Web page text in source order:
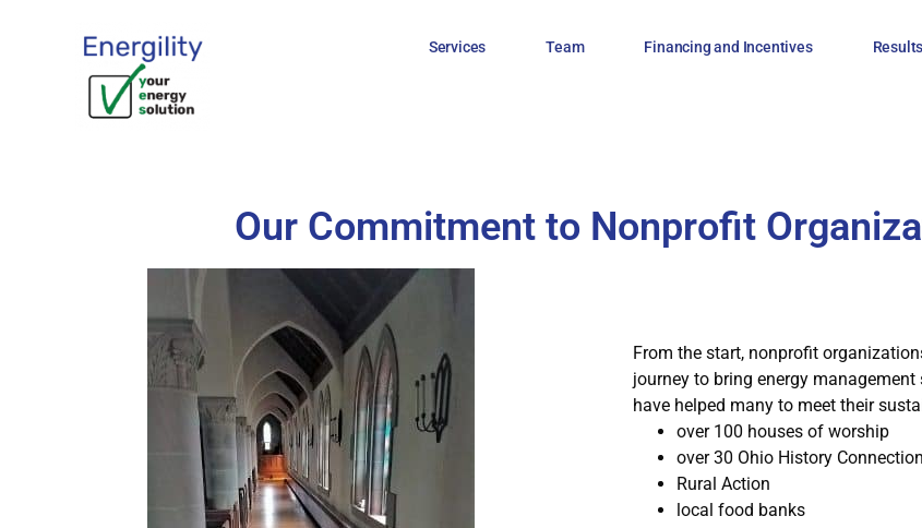
Services Team Financing and Incentives Results
Our Commitment to Nonprofit
From the start, nonprofit
journey to bring energy
have helped many to meet their
over 100 houses of worship
over 30 Ohio History
Rural Action
local food banks